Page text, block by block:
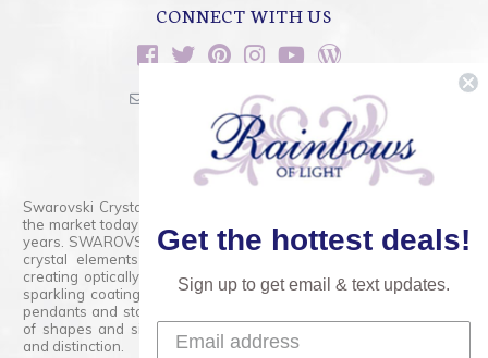
CONNECT WITH US
sales@rainbowsoflight.com
800.554.5332
Contact Form
Swarovski Crystals are the finest quality precision-cut crystal on
the market today and has proudly held that position for over 100
years. SWAROVSKI CRYSTAL is the premium brand for the finest
crystal elements that are faceted with tremendous accuracy,
creating optically pure and brilliant prisms. Radiant colors and/or
sparkling coatings are added to these crystals to create beads,
pendants and stones of dazzling beauty and tremendous variety
of shapes and sizes. Swarovski Crystal is unmatched in quality
and distinction.
Get the hottest deals!
Sign up to get email & text updates.